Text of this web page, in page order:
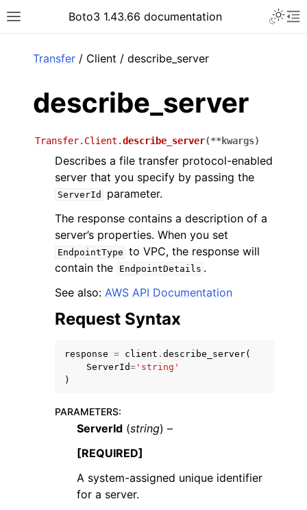
Toggle site navigation sidebar
Boto3 1.43.66 documentation
navigation of Developer Guide
Transfer / Client / describe_server
describe_server
Transfer.Client.describe_server(**kwargs)
Describes a file transfer protocol-enabled
server that you specify by passing the
ServerId
parameter.
The response contains a description of a
server’s properties. When you set
EndpointType to VPC, the response will
contain the
EndpointDetails .
See also: AWS API Documentation
Request Syntax
response = client . describe_server(
ServerId= 'string'
)
PARAMETERS:
ServerId (string) –
[REQUIRED]
A system-assigned unique identifier
for a server.